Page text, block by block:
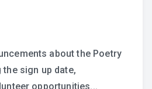
about the Poetry
sign up date,
opportunities...